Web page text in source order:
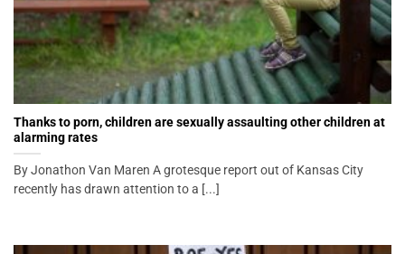
Thanks to porn, children are sexually assaulting other children at
alarming rates
By Jonathon Van Maren A grotesque report out of Kansas City
recently has drawn attention to a [...]